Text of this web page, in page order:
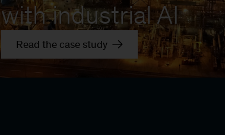
with industrial AI
Read the case study